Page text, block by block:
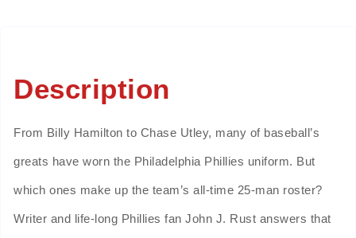
Description
From Billy Hamilton to Chase Utley, many of baseball’s
greats have worn the Philadelphia Phillies uniform. But
which ones make up the team’s all-time 25-man roster?
Writer and life-long Phillies fan John J. Rust answers that